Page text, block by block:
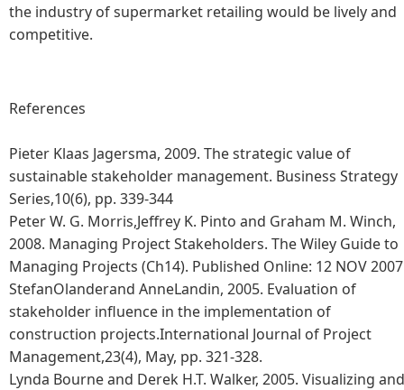
the industry of supermarket retailing would be lively and
competitive.
References
Pieter Klaas Jagersma, 2009. The strategic value of
sustainable stakeholder management. Business Strategy
Series,10(6), pp. 339-344
Peter W. G. Morris,Jeffrey K. Pinto and Graham M. Winch,
2008. Managing Project Stakeholders. The Wiley Guide to
Managing Projects (Ch14). Published Online: 12 NOV
StefanOlanderand AnneLandin, 2005. Evaluation of
stakeholder influence in the implementation of
construction projects.International Journal of Project
Management,23(4), May, pp. 321-328.
Lynda Bourne and Derek H.T. Walker, 2005. Visualizing and